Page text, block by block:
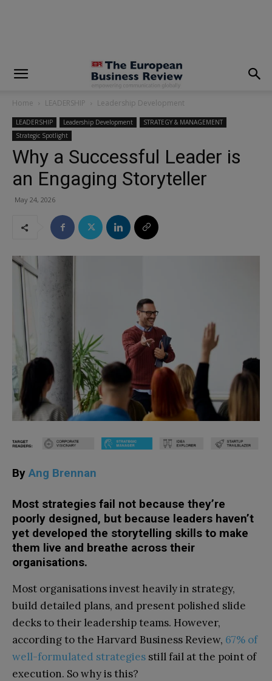
Home LEADERSHIP Leadership Development
LEADERSHIP Leadership Development
STRATEGY & MANAGEMENT
Strategic Spotlight
Why a Successful Leader is
an Engaging Storyteller
May 24, 2026
By Ang Brennan
Most strategies fail not because they’re
poorly designed, but because leaders haven’t
yet developed the storytelling skills to make
them live and breathe across their
organisations.
Most organisations invest heavily in strategy,
build detailed plans, and present polished slide
decks to their leadership teams. However,
according to the Harvard Business Review, 67% of
well-formulated strategies still fail at the point of
execution. So why is this?